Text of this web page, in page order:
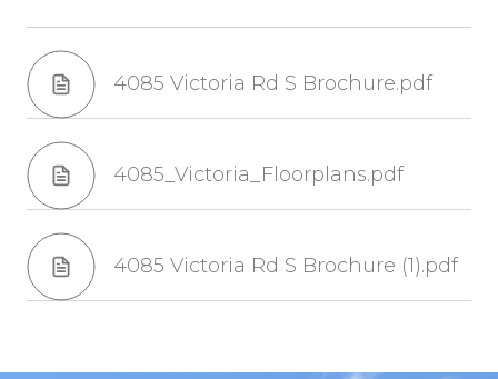
4085 Victoria Rd S Brochure.pdf
4085_Victoria_Floorplans.pdf
4085 Victoria Rd S Brochure (1).pdf